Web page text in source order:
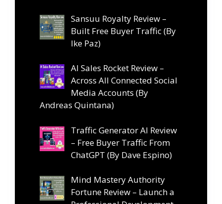
Sansuu Royalty Review –
Built Free Buyer Traffic (By
Ike Paz)
AI Sales Rocket Review –
Across All Connected Social
Media Accounts (By
Andreas Quintana)
Traffic Generator AI Review
– Free Buyer Traffic From
ChatGPT (By Dave Espino)
Mind Mastery Authority
Fortune Review – Launch a